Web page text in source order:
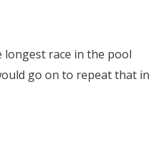
race in the pool
go on to repeat that in